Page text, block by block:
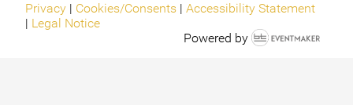
Privacy | Cookies/Consents | Accessibility Statement
| Legal Notice
Powered by